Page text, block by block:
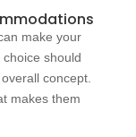
make your
should
concept.
makes them